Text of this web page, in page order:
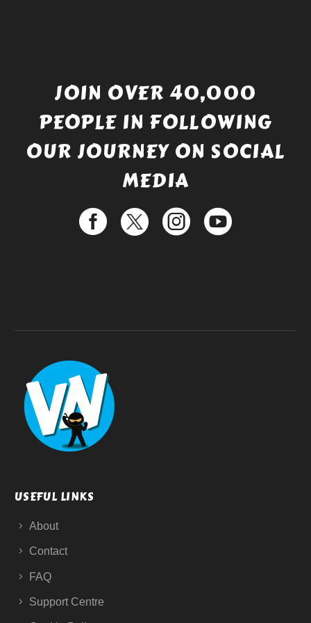
JOIN OVER 40,000
PEOPLE IN FOLLOWING
OUR JOURNEY ON SOCIAL
MEDIA
USEFUL LINKS
About
Contact
FAQ
Support Centre